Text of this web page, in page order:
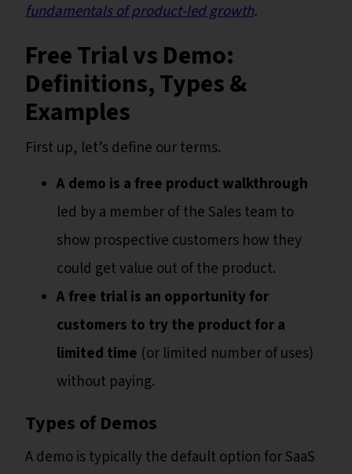
fundamentals of product-led growth.
Free Trial vs Demo:
Definitions, Types &
Examples
First up, let’s define our terms.
A demo is a free product walkthrough
led by a member of the Sales team to
show prospective customers how they
could get value out of the product.
A free trial is an opportunity for
customers to try the product for a
limited time (or limited number of uses)
without paying.
Types of Demos
A demo is typically the default option for SaaS